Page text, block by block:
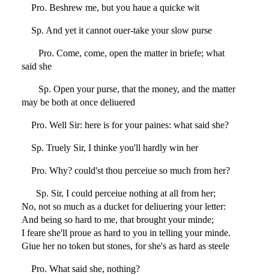
Pro. Beshrew me, but you haue a quicke wit
Sp. And yet it cannot ouer-take your slow purse
Pro. Come, come, open the matter in briefe; what
said she
Sp. Open your purse, that the money, and the matter
may be both at once deliuered
Pro. Well Sir: here is for your paines: what said she?
Sp. Truely Sir, I thinke you'll hardly win her
Pro. Why? could'st thou perceiue so much from her?
Sp. Sir, I could perceiue nothing at all from her;
No, not so much as a ducket for deliuering your letter:
And being so hard to me, that brought your minde;
I feare she'll proue as hard to you in telling your minde.
Giue her no token but stones, for she's as hard as steele
Pro. What said she, nothing?